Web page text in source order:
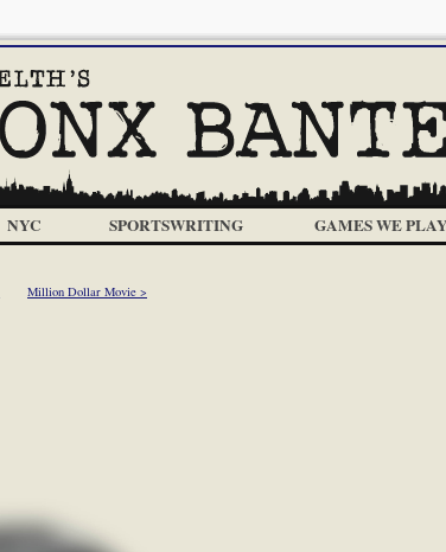
NYC SPORTSWRITING GAMES WE PLAY
Million Dollar Movie >